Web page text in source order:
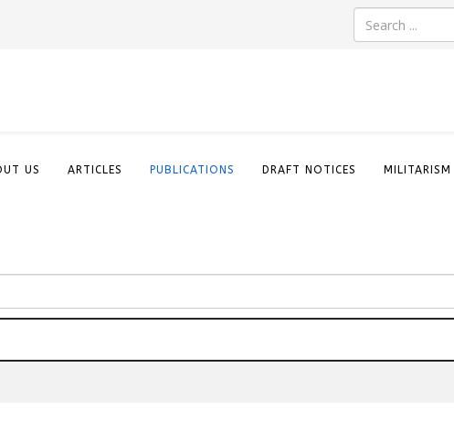
US ARTICLES PUBLICATIONS DRAFT NOTICES MILITARISM